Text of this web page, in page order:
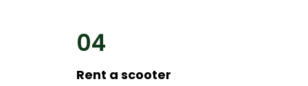
04
Rent a scooter